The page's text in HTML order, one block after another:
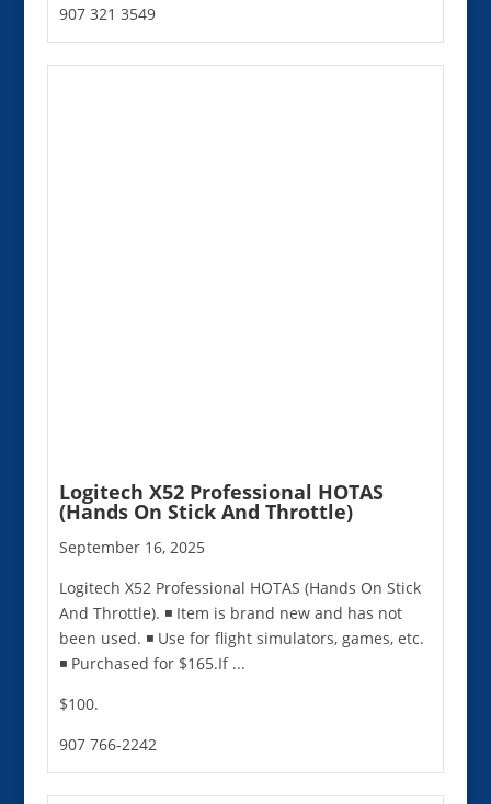
907 321 3549
Logitech X52 Professional HOTAS
(Hands On Stick And Throttle)
September 16, 2025
Logitech X52 Professional HOTAS (Hands On Stick
And Throttle). ◾️ Item is brand new and has not
been used. ◾️ Use for flight simulators, games, etc.
◾️ Purchased for $165.If ...
$100.
907 766-2242